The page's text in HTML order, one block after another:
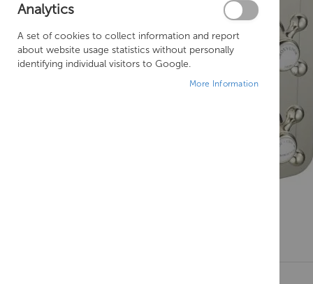
Analytics
A set of cookies to collect information and report
about website usage statistics without personally
identifying individual visitors to Google.
More Information